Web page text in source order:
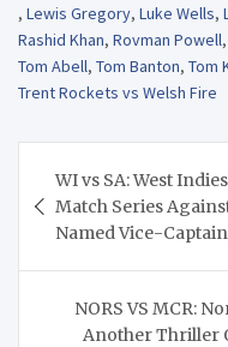
, Lewis Gregory, Luke Wells,
Rashid Khan, Rovman Powell,
Tom Abell, Tom Banton, Tom
Trent Rockets vs Welsh Fire
navigation
WI vs SA: West
Match Series
Named Vice-Captain
NORS VS MCR:
Another Thriller